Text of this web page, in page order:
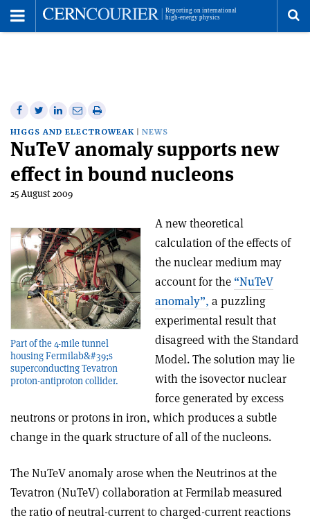
Share
on
Facebook
Share
on
Twitter
Share
on
Linkedin
Share
via
email
Print
this
article
HIGGS AND ELECTROWEAK NEWS
NuTeV anomaly supports new
effect in bound nucleons
25 August 2009
Part of the 4-mile tunnel
housing Fermilab&#39;s
superconducting Tevatron
proton-antiproton collider.
A new theoretical
calculation of the effects of
the nuclear medium may
account for the “NuTeV
anomaly”, a puzzling
experimental result that
disagreed with the Standard
Model. The solution may lie
with the isovector nuclear
force generated by excess
neutrons or protons in iron, which produces a subtle
change in the quark structure of all of the nucleons.
The NuTeV anomaly arose when the Neutrinos at the
Tevatron (NuTeV) collaboration at Fermilab measured
the ratio of neutral-current to charged-current reactions